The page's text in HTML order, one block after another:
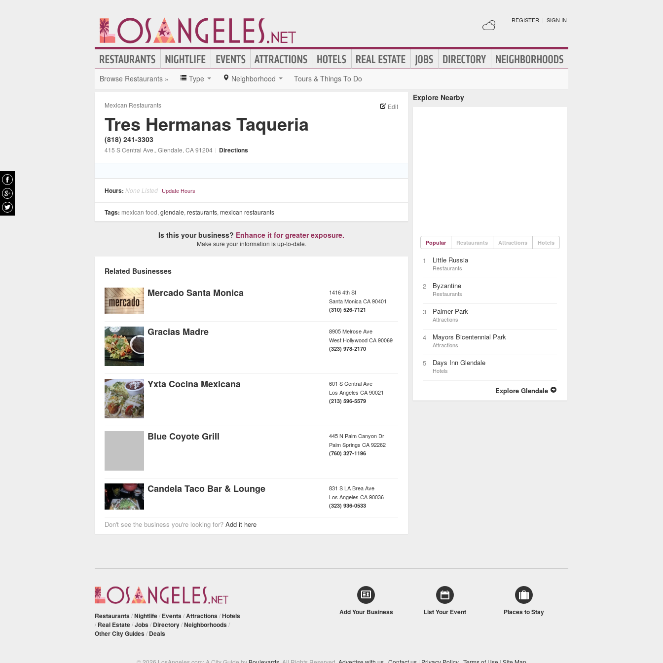
REGISTER | SIGN IN
Browse Restaurants » Type Neighborhood Tours & Things To Do
Mexican Restaurants Edit
Tres Hermanas Taqueria
(818) 241-3303
415 S Central Ave., Glendale, CA91204 | Directions
Hours: None Listed Update Hours
Tags: mexican food, glendale, restaurants, mexican restaurants
Is this your business? Enhance it for greater exposure.
Make sure your information is up-to-date.
Related Businesses
Mercado Santa Monica
1416 4th St
Santa MonicaCA90401
(310) 526-7121
Gracias Madre
8905 Melrose Ave
West HollywoodCA90069
(323) 978-2170
Yxta Cocina Mexicana
601 S Central Ave
Los Angeles CA90021
(213) 596-5579
Blue Coyote Grill
445 N Palm Canyon Dr
Palm Springs CA92262
(760) 327-1196
Candela Taco Bar & Lounge
831 S LA Brea Ave
Los Angeles CA90036
(323) 936-0533
Don't see the business you're looking for? Add it here
Explore Nearby
Popular Restaurants Attractions Hotels
1 Little Russia
Restaurants
2 Byzantine
Restaurants
3 Palmer Park
Attractions
4 Mayors Bicentennial Park
Attractions
5 Days Inn Glendale
Hotels
Explore Glendale
Restaurants /Nightlife/ Events /Attractions /Hotels
/ Real Estate/Jobs / Directory/Neighborhoods /
Other City Guides / Deals
Add Your Business List Your Event Places to Stay